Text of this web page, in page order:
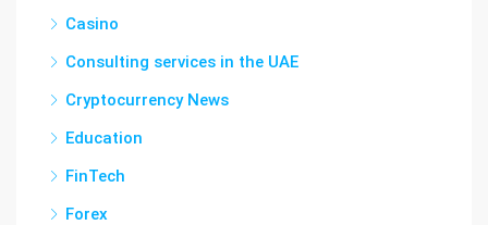
Casino
Consulting services in the UAE
Cryptocurrency News
Education
FinTech
Forex